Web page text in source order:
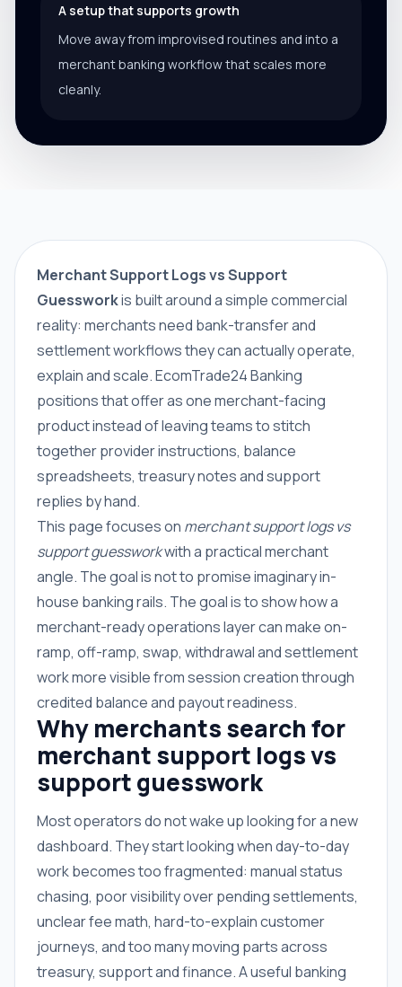
A setup that supports growth
Move away from improvised routines and into a
merchant banking workflow that scales more
cleanly.
Merchant Support Logs vs Support
Guessworkis built around a simple commercial
reality: merchants need bank-transfer and
settlement workflows they can actually operate,
explain and scale. EcomTrade24 Banking
positions that offer as one merchant-facing
product instead of leaving teams to stitch
together provider instructions, balance
spreadsheets, treasury notes and support
replies by hand.
This page focuses on merchant support logs vs
support guessworkwith a practical merchant
angle. The goal is not to promise imaginary in-
house banking rails. The goal is to show how a
merchant-ready operations layer can make on-
ramp, off-ramp, swap, withdrawal and settlement
work more visible from session creation through
credited balance and payout readiness.
Why merchants search for
merchant support logs vs
support guesswork
Most operators do not wake up looking for a new
dashboard. They start looking when day-to-day
work becomes too fragmented: manual status
chasing, poor visibility over pending settlements,
unclear fee math, hard-to-explain customer
journeys, and too many moving parts across
treasury, support and finance. A useful banking